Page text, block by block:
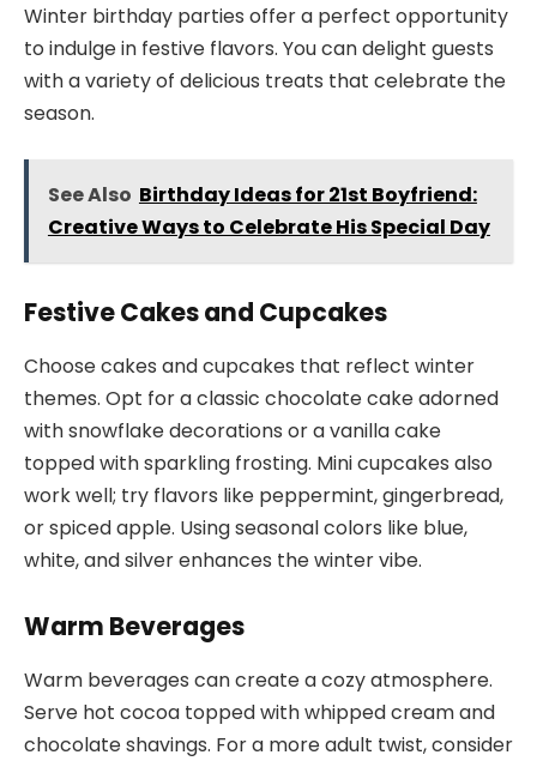
Winter birthday parties offer a perfect opportunity
to indulge in festive flavors. You can delight guests
with a variety of delicious treats that celebrate the
season.
See Also Birthday Ideas for 21st Boyfriend:
Creative Ways to Celebrate His Special Day
Festive Cakes and Cupcakes
Choose cakes and cupcakes that reflect winter
themes. Opt for a classic chocolate cake adorned
with snowflake decorations or a vanilla cake
topped with sparkling frosting. Mini cupcakes also
work well; try flavors like peppermint, gingerbread,
or spiced apple. Using seasonal colors like blue,
white, and silver enhances the winter vibe.
Warm Beverages
Warm beverages can create a cozy atmosphere.
Serve hot cocoa topped with whipped cream and
chocolate shavings. For a more adult twist, consider